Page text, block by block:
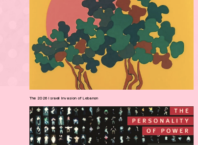
The 2026 Israeli Invasion of Lebanon